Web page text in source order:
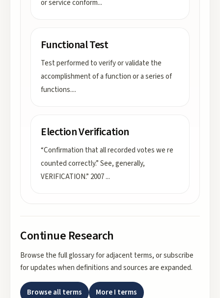
or service conform...
Functional Test
Test performed to verify or validate the
accomplishment of a function or a series of
functions....
Election Verification
“Confirmation that all recorded votes we re
counted correctly.” See, generally,
VERIFICATION.” 2007...
Continue Research
Browse the full glossary for adjacent terms, or subscribe
for updates when definitions and sources are expanded.
Browse all terms MoreI terms